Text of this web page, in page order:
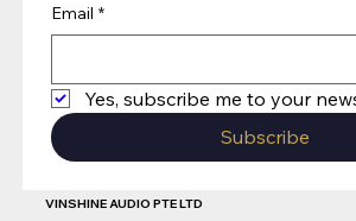
Email *
Yes, subscribe me to your
Subscribe
VINSHINE AUDIO PTE LTD